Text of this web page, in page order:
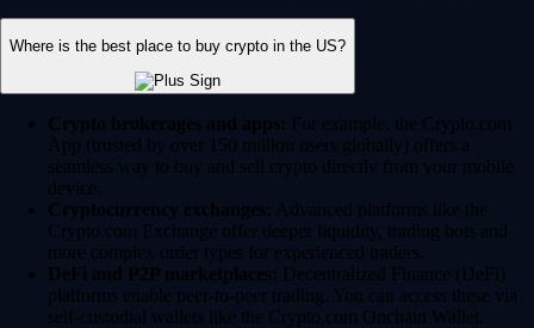
Where is the best place to buy crypto in the US?
Crypto brokerages and apps: For example, the Crypto.com
App (trusted by over 150 million users globally) offers a
seamless way to buy and sell crypto directly from your mobile
device.
Cryptocurrency exchanges: Advanced platforms like the
Crypto.com Exchange offer deeper liquidity, trading bots and
more complex order types for experienced traders.
DeFi and P2P marketplaces: Decentralized Finance (DeFi)
platforms enable peer-to-peer trading. You can access these via
self-custodial wallets like the Crypto.com Onchain Wallet.